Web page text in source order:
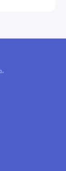
© 2025 פי סי מסטר מחשבים וסלולר. כל הזכויות שמורות.